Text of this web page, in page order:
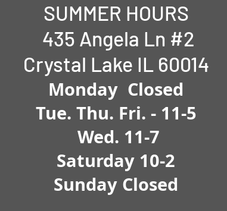
SUMMER HOURS
435 Angela Ln #2
Crystal Lake IL 60014
Monday Closed
Tue. Thu. Fri. -11-5
Wed. 11-7
Saturday 10-2
Sunday Closed